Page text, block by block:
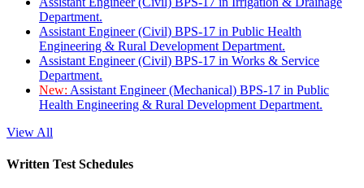
Department.
Assistant Engineer (Civil) BPS-17 in Public Health
Engineering & Rural Development Department.
Assistant Engineer (Civil) BPS-17 in Works & Service
Department.
New: Assistant Engineer (Mechanical) BPS-17 in Public
Health Engineering & Rural Development Department.
View All
Written Test Schedules